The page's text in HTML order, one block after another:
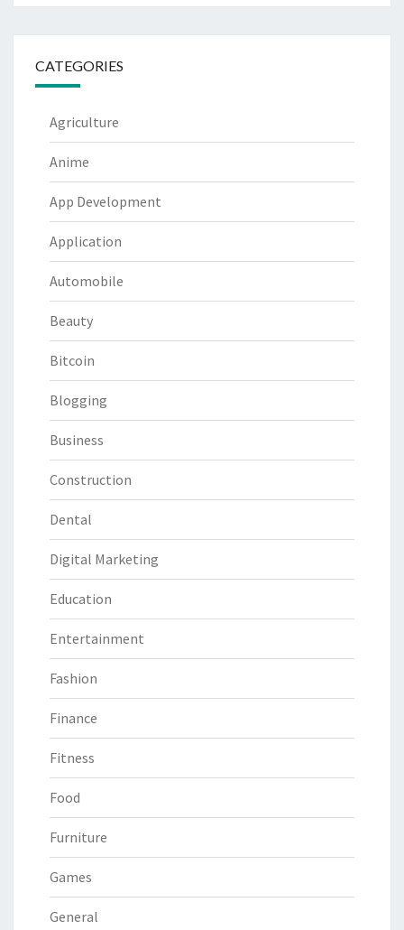
CATEGORIES
Agriculture
Anime
App Development
Application
Automobile
Beauty
Bitcoin
Blogging
Business
Construction
Dental
Digital Marketing
Education
Entertainment
Fashion
Finance
Fitness
Food
Furniture
Games
General